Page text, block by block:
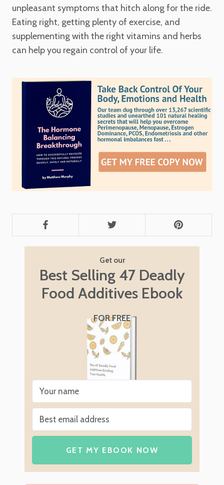
unpleasant symptoms that hitch along for the ride.
Eating right, getting plenty of exercise, and
supplementing with the right vitamins and herbs
can help you regain control of your life.
Get our
Best Selling 47 Deadly
Food Additives Ebook
FOR FREE
GET MY EBOOK NOW